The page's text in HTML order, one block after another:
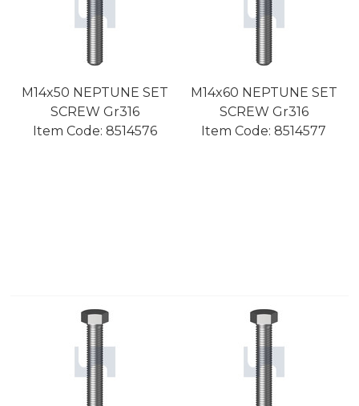
M14x50 NEPTUNE SET
SCREW Gr316
Item Code: 8514576
M14x60 NEPTUNE SET
SCREW Gr316
Item Code: 8514577